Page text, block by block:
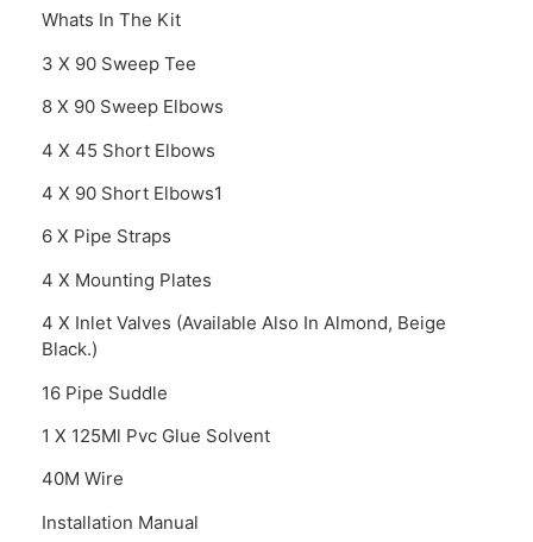
Whats In The Kit
3 X 90 Sweep Tee
8 X 90 Sweep Elbows
4 X 45 Short Elbows
4 X 90 Short Elbows1
6 X Pipe Straps
4 X Mounting Plates
4 X Inlet Valves (Available Also In Almond, Beige
Black.)
16 Pipe Suddle
1 X 125Ml Pvc Glue Solvent
40M Wire
Installation Manual